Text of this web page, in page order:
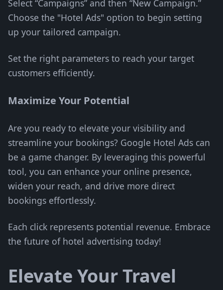
Select “Campaigns” and then “New Campaign.”
Choose the "Hotel Ads" option to begin setting
up your tailored campaign.
Set the right parameters to reach your target
customers efficiently.
Maximize Your Potential
Are you ready to elevate your visibility and
streamline your bookings? Google Hotel Ads can
be a game changer. By leveraging this powerful
tool, you can enhance your online presence,
widen your reach, and drive more direct
bookings effortlessly.
Each click represents potential revenue. Embrace
the future of hotel advertising today!
Elevate Your Travel